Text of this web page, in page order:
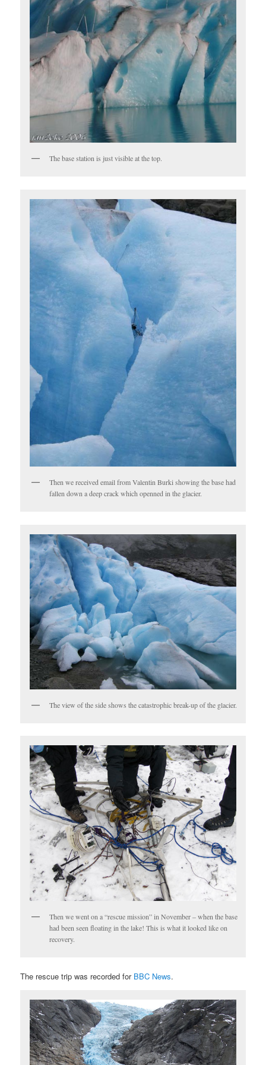
The base station is just visible at the top.
Then we received email from Valentin Burki showing the base had
fallen down a deep crack which openned in the glacier.
The view of the side shows the catastrophic break-up of the glacier.
Then we went on a “rescue mission” in November – when the base
had been seen floating in the lake! This is what it looked like on
recovery.
The rescue trip was recorded for BBC News.